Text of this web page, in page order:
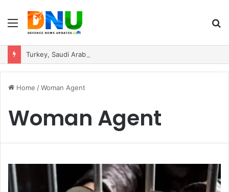
Menu
Home /Woman Agent
Woman Agent